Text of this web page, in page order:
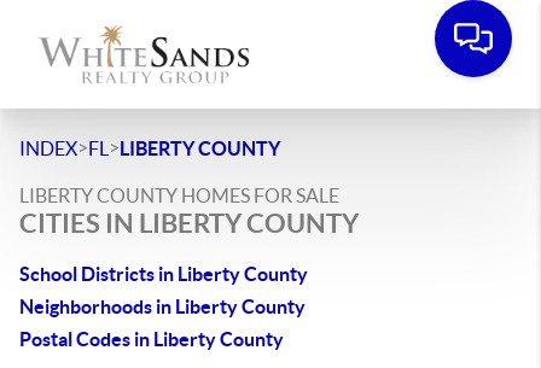
INDEX>FL >LIBERTY COUNTY
LIBERTY COUNTY HOMES FOR SALE
CITIES IN LIBERTY COUNTY
School Districts in Liberty County
Neighborhoods in Liberty County
Postal Codes in Liberty County